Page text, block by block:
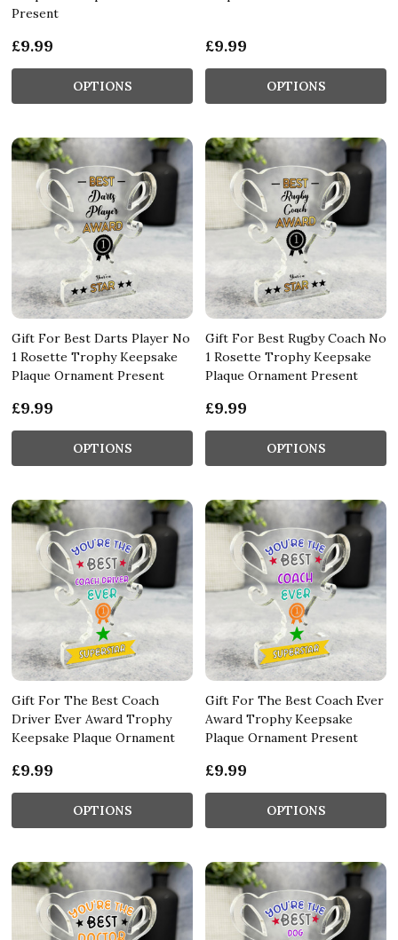
Present
£9.99
OPTIONS
£9.99
OPTIONS
Gift For Best Darts Player No
1 Rosette Trophy Keepsake
Plaque Ornament Present
£9.99
OPTIONS
Gift For Best Rugby Coach No
1 Rosette Trophy Keepsake
Plaque Ornament Present
£9.99
OPTIONS
Gift For The Best Coach
Driver Ever Award Trophy
Keepsake Plaque Ornament
£9.99
OPTIONS
Gift For The Best Coach Ever
Award Trophy Keepsake
Plaque Ornament Present
£9.99
OPTIONS